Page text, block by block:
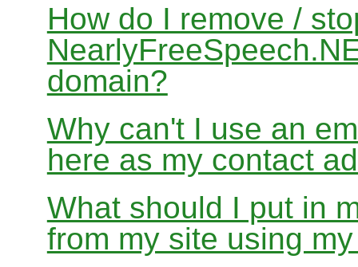
How do I remove /
domain?
Why can't I use an
here as my contact
What should I put in
from my site using